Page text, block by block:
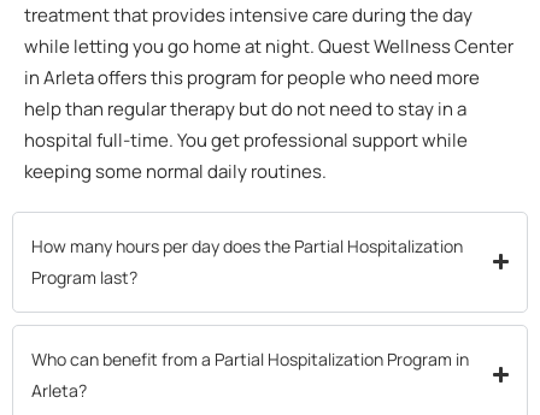
treatment that provides intensive care during the day
while letting you go home at night. Quest Wellness Center
in Arleta offers this program for people who need more
help than regular therapy but do not need to stay in a
hospital full-time. You get professional support while
keeping some normal daily routines.
How many hours per day does the Partial Hospitalization
Program last?
Who can benefit from a Partial Hospitalization Program in
Arleta?